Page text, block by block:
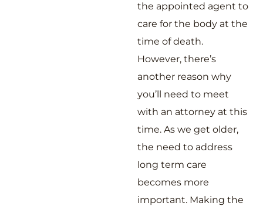
the appointed agent to
care for the body at the
time of death.
However, there’s
another reason why
you’ll need to meet
with an attorney at this
time. As we get older,
the need to address
long term care
becomes more
important. Making the